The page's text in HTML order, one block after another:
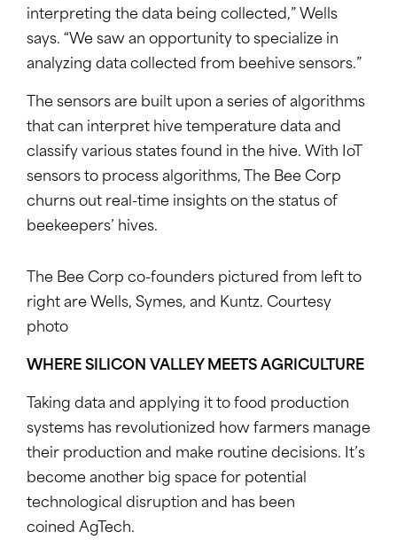
interpreting the data being collected,” Wells
says. “We saw an opportunity to specialize in
analyzing data collected from beehive sensors.”
The sensors are built upon a series of algorithms
that can interpret hive temperature data and
classify various states found in the hive. With IoT
sensors to process algorithms, The Bee Corp
churns out real-time insights on the status of
beekeepers’ hives.
The Bee Corp co-founders pictured from left to
right are Wells, Symes, and Kuntz. Courtesy
photo
WHERE SILICON VALLEY MEETS AGRICULTURE
Taking data and applying it to food production
systems has revolutionized how farmers manage
their production and make routine decisions. It’s
become another big space for potential
technological disruption and has been
coined AgTech.